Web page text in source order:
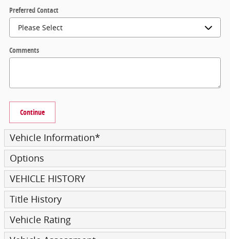
Preferred Contact
Comments
Continue
Vehicle Information*
Options
VEHICLE HISTORY
Title History
Vehicle Rating